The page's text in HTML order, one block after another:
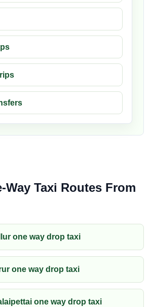
Way Taxi Routes From
one way drop taxi
one way drop taxi
one way drop taxi